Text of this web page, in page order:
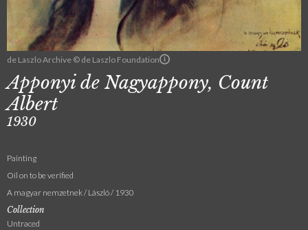
de Laszlo Archive © de Laszlo Foundation
Apponyi de Nagyappony, Count
Albert
1930
Painting
Oil on to be verified
A magyar nemzetnek / László / 1930
Collection
Untraced